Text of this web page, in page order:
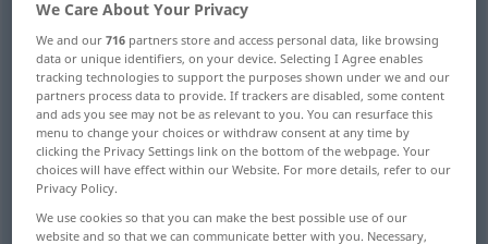
Overview of all translations
(For more details, click/tap on the translation)
hold back keep back, stop
restrain, suppress, repress, check
withhold, refrain from expressing
We Care About Your Privacy
We and our716 partners store and access personal data, like browsing
data or unique identifiers, on your device. Selecting I Agree enables
tracking technologies to support the purposes shown under we and our
partners process data to provide. If trackers are disabled, some content
and ads you see may not be as relevant to you. You can resurface this
menu to change your choices or withdraw consent at any time by
clicking the Privacy Settings link on the bottom of the webpage. Your
choices will have effect within our Website. For more details, refer to our
Privacy Policy.
We use cookies so that you can make the best possible use of our
website and so that we can communicate better with you. Necessary,